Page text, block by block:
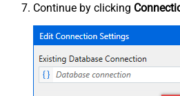
Continue by clicking